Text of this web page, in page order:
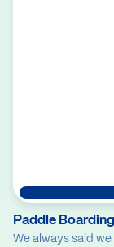
Paddle
We always said